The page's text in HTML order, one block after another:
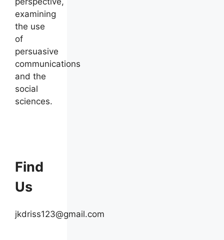
examining
the use
of
persuasive
communications
and the
social
sciences.
Find
Us
jkdriss123@gmail.com